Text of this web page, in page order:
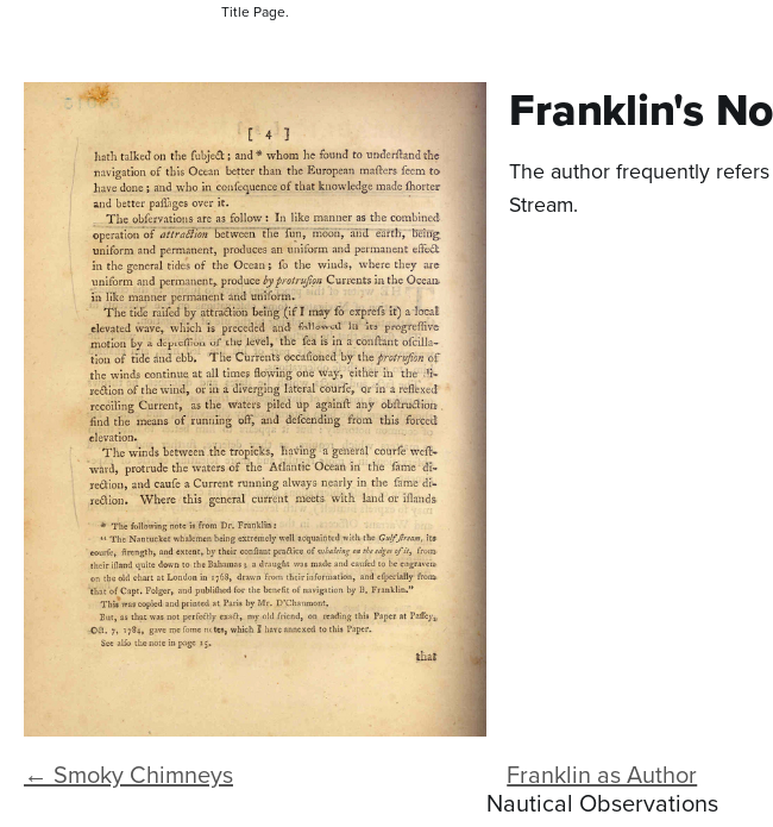
Title Page.
Franklin's
The author frequently
Stream.
← Smoky Chimneys
Franklin as Author
Nautical Observations